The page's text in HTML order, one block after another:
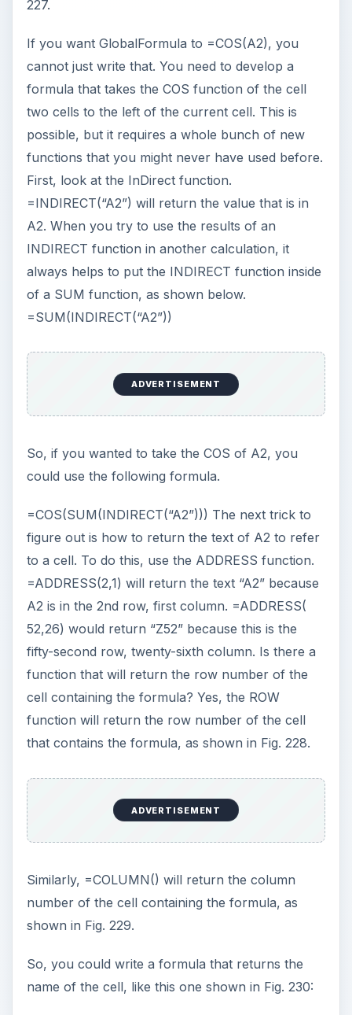
could use the following formula.
=COS(SUM(INDIRECT(“A2”))) The next trick to
figure out is how to return the text of A2 to refer
to a cell. To do this, use the ADDRESS function.
=ADDRESS(2,1) will return the text “A2” because
A2 is in the 2nd row, first column. =ADDRESS(
52,26) would return “Z52” because this is the
fifty-second row, twenty-sixth column. Is there a
function that will return the row number of the
cell containing the formula? Yes, the ROW
function will return the row number of the cell
that contains the formula, as shown in Fig. 228.
Similarly, =COLUMN() will return the column
shown in Fig. 229.
name of the cell, like this one shown in Fig. 230:
To return the address of a cell two columns to
the left of the current cell, add a “–2” after the
COLUMN() function, as shown in Fig. 231.
Therefore, the formula that you need to take the
to the left of the cell containing the formula is:
=COS(SUM(INDIRECT(ADDRESS(ROW(),COLUM
The actual current formula is =COS(A2)/SIN(A2).
This is the formula that you would use:
=COS(SUM(INDIRECT(ADDRESS(ROW(),COLUM
N()–2))))/ SIN(SU